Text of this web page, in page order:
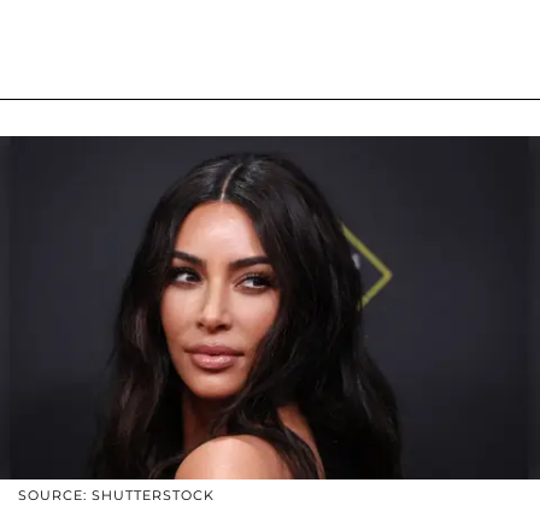
SOURCE: SHUTTERSTOCK